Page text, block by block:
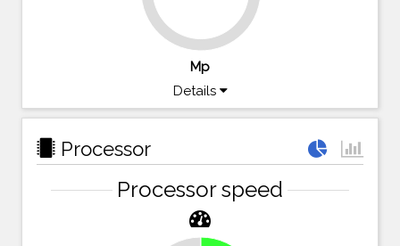
79.2%
Mp
Details
Processor
Processor speed